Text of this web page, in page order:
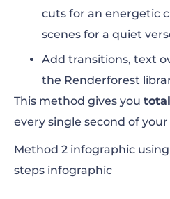
cuts for an energetic
scenes for a quiet
Add transitions, text
the Renderforest
This method gives you
every single second of
Method 2 infographic
steps infographic